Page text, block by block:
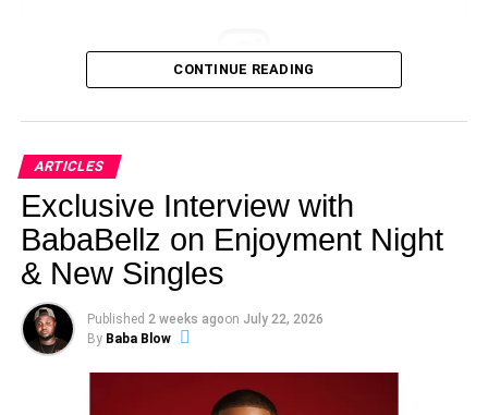
With over ₦900,000+ in career-boosting prizes, industry
CONTINUE READING
ARTICLES
Exclusive Interview with
BabaBellz on Enjoyment Night
& New Singles
Published 2 weeks agoon July 22, 2026
By Baba Blow